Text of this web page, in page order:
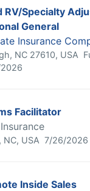
RV/Specialty
General
Insurance
NC 27610, USA
:
Facilitator
NC, USA Published:
7/26/2026
Inside Sales